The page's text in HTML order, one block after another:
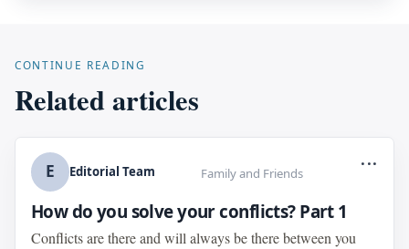
CONTINUE READING
Related articles
E Editorial Team Family and Friends
...
How do you solve your conflicts? Part 1
Conflicts are there and will always be there between you